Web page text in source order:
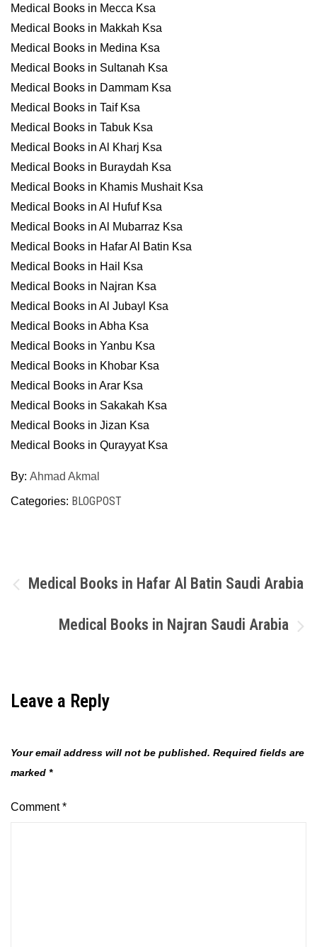
Medical Books in Mecca Ksa
Medical Books in Makkah Ksa
Medical Books in Medina Ksa
Medical Books in Sultanah Ksa
Medical Books in Dammam Ksa
Medical Books in Taif Ksa
Medical Books in Tabuk Ksa
Medical Books in Al Kharj Ksa
Medical Books in Buraydah Ksa
Medical Books in Khamis Mushait Ksa
Medical Books in Al Hufuf Ksa
Medical Books in Al Mubarraz Ksa
Medical Books in Hafar Al Batin Ksa
Medical Books in Hail Ksa
Medical Books in Najran Ksa
Medical Books in Al Jubayl Ksa
Medical Books in Abha Ksa
Medical Books in Yanbu Ksa
Medical Books in Khobar Ksa
Medical Books in Arar Ksa
Medical Books in Sakakah Ksa
Medical Books in Jizan Ksa
Medical Books in Qurayyat Ksa
By: Ahmad Akmal
Categories: BLOGPOST
Post
navigation
Medical Books in Hafar Al Batin Saudi Arabia
Medical Books in Najran Saudi Arabia
Leave a Reply
Your email address will not be published. Required fields are
marked *
Comment*